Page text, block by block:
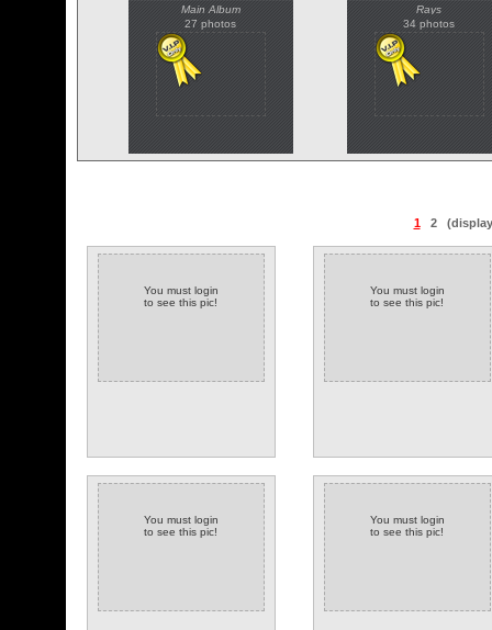
Main Album
27 photos
Rays
34 photos
1 2
You must login
to see this pic!
You must login
to see this pic!
You must login
to see this pic!
You must login
to see this pic!